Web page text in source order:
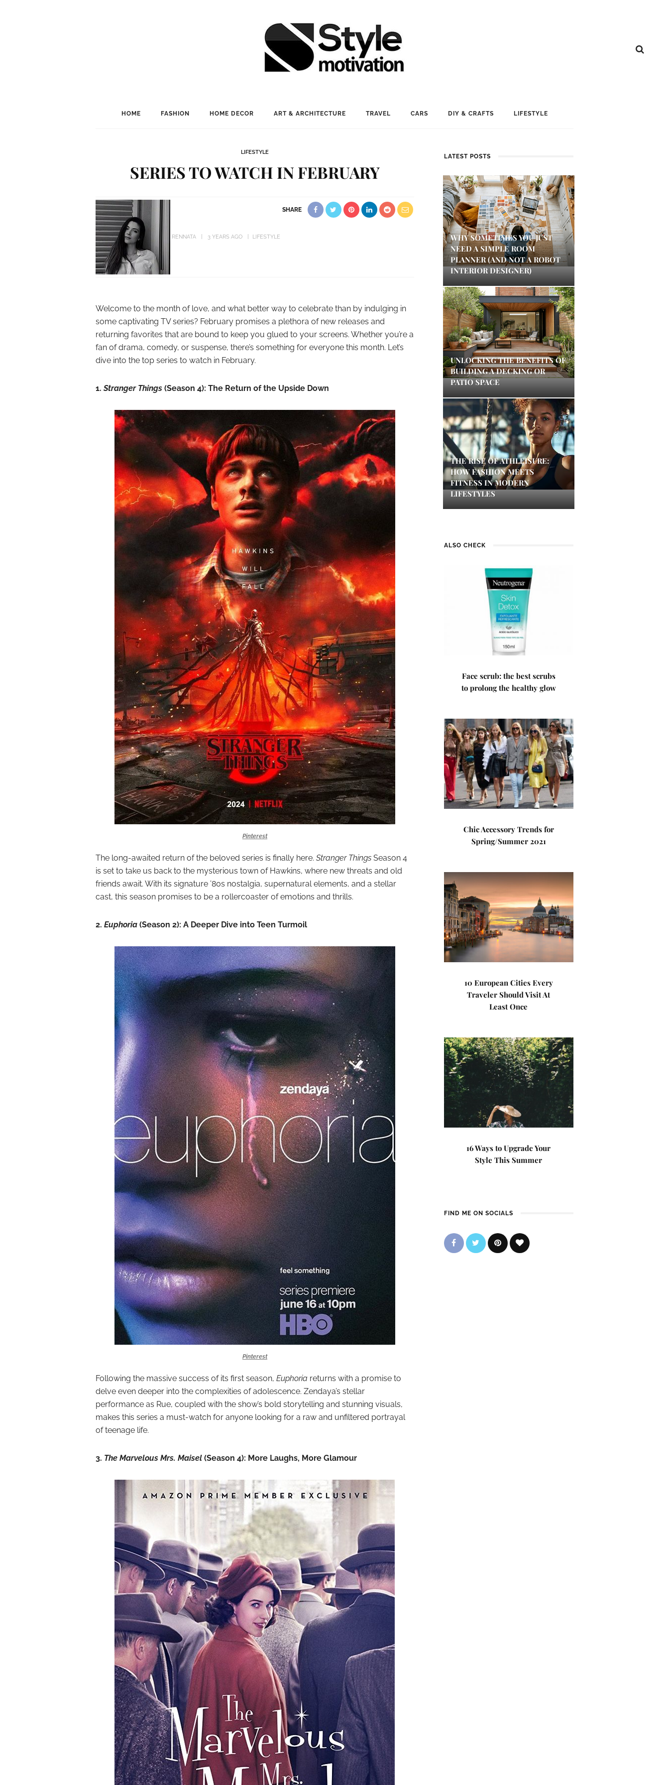
HOME FASHION HOME DECOR ART & ARCHITECTURE TRAVEL CARS DIY & CRAFTS LIFESTYLE
LIFESTYLE
SERIES TO WATCH IN FEBRUARY
RENNATA 3 YEARS AGO LIFESTYLE
SHARE
Welcome to the month of love, and what better way to celebrate than by indulging in
some captivating TV series? February promises a plethora of new releases and
returning favorites that are bound to keep you glued to your screens. Whether you’re a
fan of drama, comedy, or suspense, there’s something for everyone this month. Let’s
dive into the top series to watch in February.
1.Stranger Things (Season 4): The Return of the Upside Down
Pinterest
The long-awaited return of the beloved series is finally here. Stranger Things Season 4
is set to take us back to the mysterious town of Hawkins, where new threats and old
friends await. With its signature ’80s nostalgia, supernatural elements, and a stellar
cast, this season promises to be a rollercoaster of emotions and thrills.
2. Euphoria (Season 2): A Deeper Dive into Teen Turmoil
Pinterest
Following the massive success of its first season, Euphoria returns with a promise to
delve even deeper into the complexities of adolescence. Zendaya’s stellar
performance as Rue, coupled with the show’s bold storytelling and stunning visuals,
makes this series a must-watch for anyone looking for a raw and unfiltered portrayal
of teenage life.
3. The Marvelous Mrs. Maisel (Season 4): More Laughs, More Glamour
LATEST POSTS
WHY SOMETIMES YOU JUST
NEED A SIMPLE ROOM
PLANNER (AND NOT A ROBOT
INTERIOR DESIGNER)
UNLOCKING THE BENEFITS OF
BUILDING A DECKING OR
PATIO SPACE
THE RISE OF ATHLEISURE:
HOW FASHION MEETS
FITNESS IN MODERN
LIFESTYLES
ALSO CHECK
Face scrub: the best scrubs
to prolong the healthy glow
Chic Accessory Trends for
Spring/Summer 2021
10 European Cities Every
Traveler Should Visit At
Least Once
16 Ways to Upgrade Your
Style This Summer
FIND ME ON SOCIALS